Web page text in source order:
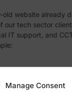
Manage Consent
old website already
our tech sector
IT support, and